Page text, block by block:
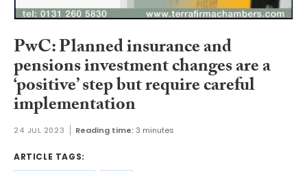
PwC: Planned insurance and
pensions investment changes are a
‘positive’ step but require careful
implementation
24 JUL 2023 Reading time:3 minutes
ARTICLE TAGS: